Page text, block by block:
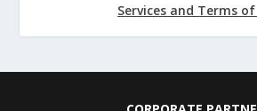
Services and Terms of